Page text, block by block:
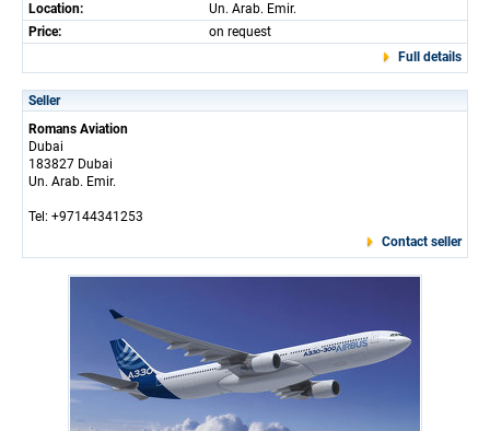
Location:
Un. Arab. Emir.
Price:
on request
Full details
Seller
Romans Aviation
Dubai
183827 Dubai
Un. Arab. Emir.
Tel: +97144341253
Contact seller